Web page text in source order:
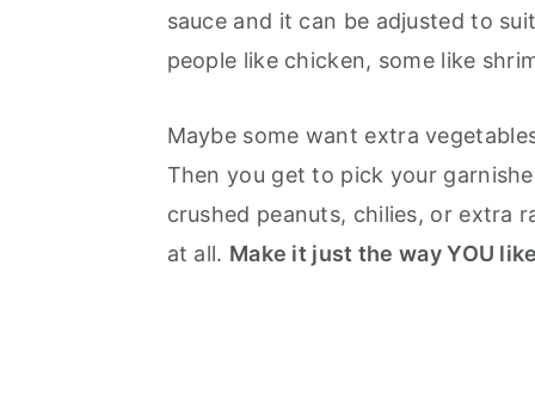
sauce and it can be adjusted to
people like chicken, some like
Maybe some want extra
Then you get to pick your
crushed peanuts, chilies, or extra
at all. Make it just the way YOU